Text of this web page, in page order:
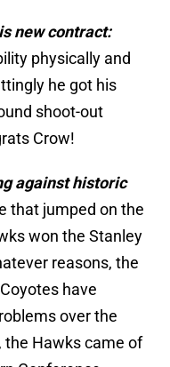
new contract:
physically and
he got his
shoot-out
Crow!
against historic
that jumped on the
won the Stanley
reasons, the
have
over the
the Hawks came of